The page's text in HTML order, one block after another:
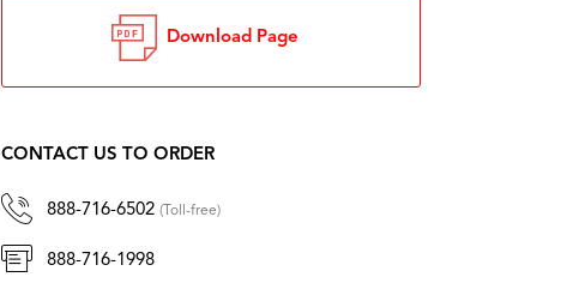
Download Page
CONTACT US TO ORDER
888-716-6502 (Toll-free)
888-716-1998